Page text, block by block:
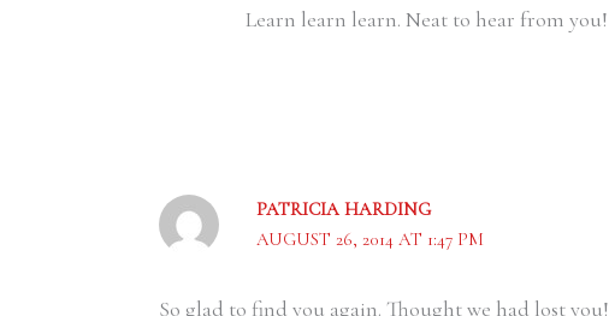
Learn learn learn. Neat to hear from you!
PATRICIA HARDING
AUGUST 26, 2014 AT 1:47 PM
So glad to find you again. Thought we had lost you!